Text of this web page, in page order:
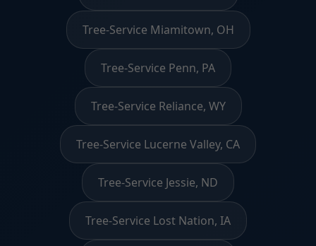
Tree-Service Miamitown, OH
Tree-Service Penn, PA
Tree-Service Reliance, WY
Tree-Service Lucerne Valley, CA
Tree-Service Jessie, ND
Tree-Service Lost Nation, IA